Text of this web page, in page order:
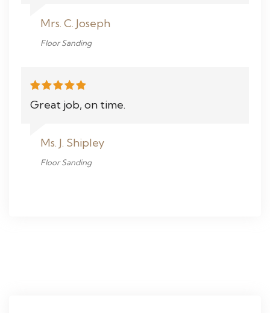
Mrs. C. Joseph
Floor Sanding
Great job, on time.
Ms. J. Shipley
Floor Sanding